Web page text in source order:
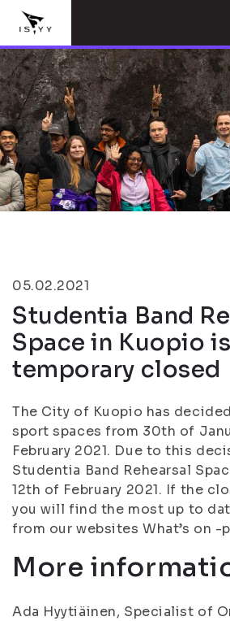
05.02.2021
Studentia Band
Space in Kuopio is
temporary closed
The City of Kuopio has
sport spaces from 30th of
February 2021. Due to this
Studentia Band Rehearsal
12th of February 2021. If the
you will find the most up to
from our websites What’s on -
More
Ada Hyytiäinen, Specialist of